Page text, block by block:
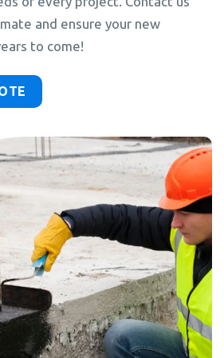
and ensure your new
to come!